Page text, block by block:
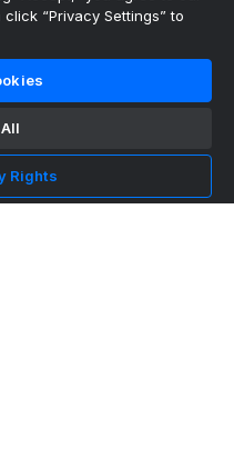
sports experience
“Privacy Settings” to
Rights